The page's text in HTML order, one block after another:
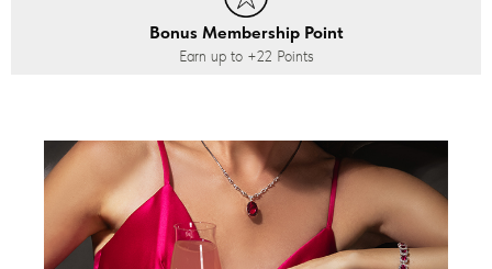
Bonus Membership Point
Earn up to +22 Points